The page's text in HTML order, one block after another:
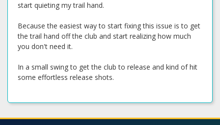
start quieting my trail hand.
Because the easiest way to start fixing this issue is to get
the trail hand off the club and start realizing how much
you don't need it.
In a small swing to get the club to release and kind of hit
some effortless release shots.